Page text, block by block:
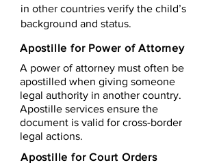
in other countries verify the child’s
background and status.
Apostille for Power of Attorney
A power of attorney must often be
apostilled when giving someone
legal authority in another country.
Apostille services ensure the
document is valid for cross-border
legal actions.
Apostille for Court Orders